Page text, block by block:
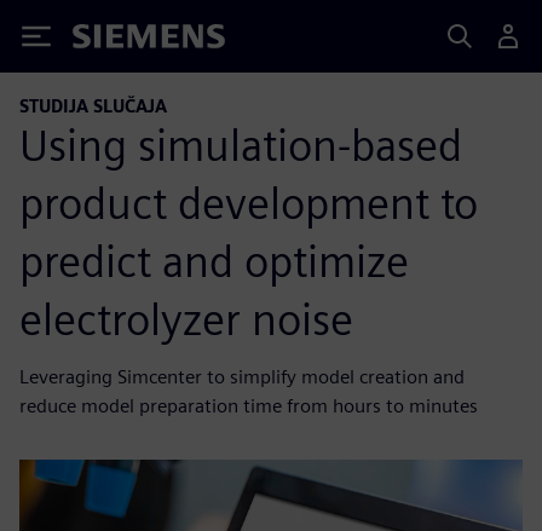
Siemens
STUDIJA SLUČAJA
Using simulation-based
product development to
predict and optimize
electrolyzer noise
Leveraging Simcenter to simplify model creation and
reduce model preparation time from hours to minutes